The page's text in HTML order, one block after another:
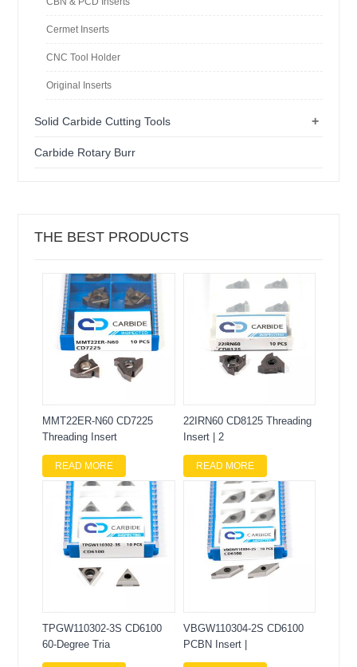
Cermet Inserts
CNC Tool Holder
Original Inserts
+
Solid Carbide Cutting Tools
Carbide Rotary Burr
THE BEST PRODUCTS
MMT22ER-N60 CD7225
Threading Insert
READ MORE
22IRN60 CD8125 Threading
Insert | 2
READ MORE
TPGW110302-3S CD6100
60-Degree Tria
VBGW110304-2S CD6100
PCBN Insert |